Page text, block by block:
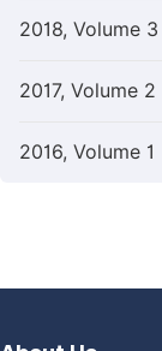
2018, Volume 3
2017, Volume 2
2016, Volume 1